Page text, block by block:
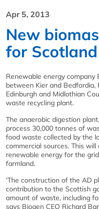
Apr 5, 2013
New
for Scotland
Renewable energy company
between Kier and
Edinburgh and Midlothian
waste recycling plant.
The anaerobic digestion
process 30,000 tonnes of
food waste collected by the
commercial sources. This
renewable energy for the
farmland.
‘The construction of the AD
contribution to the Scottish
amount of waste, including
says Biogen CEO Richard